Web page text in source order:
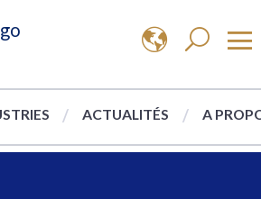
ACTUALITÉS A